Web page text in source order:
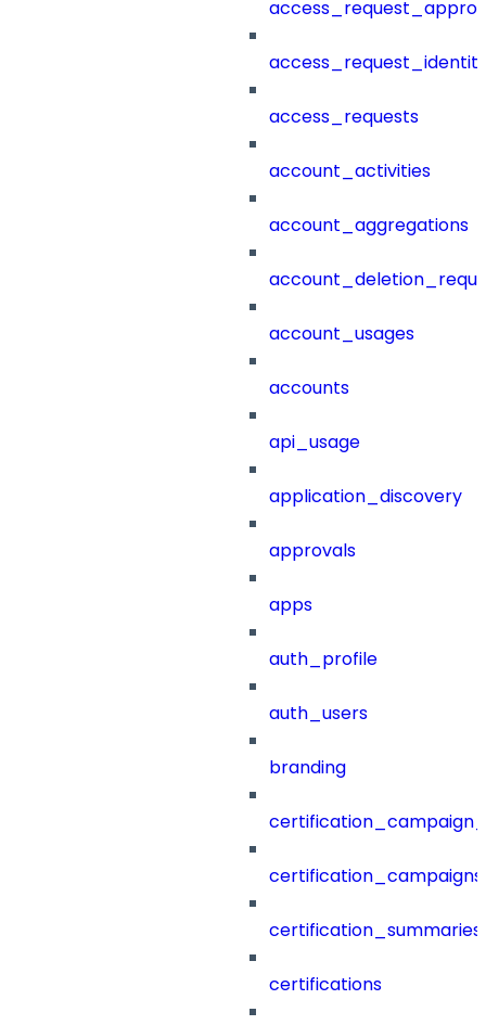
access_requests
account_activities
account_aggregations
account_usages
accounts
api_usage
application_discovery
approvals
apps
auth_profile
auth_users
branding
certification_campaigns
certification_summaries
certifications